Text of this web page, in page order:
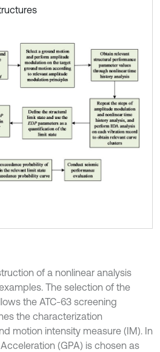
of a nonlinear analysis
The selection of the
the ATC-63 screening
the characterization
motion intensity measure (IM). In
(GPA) is chosen as